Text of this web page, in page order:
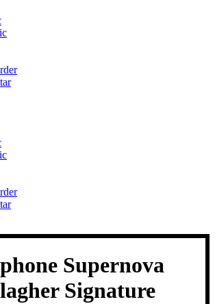
Supernova
Signature